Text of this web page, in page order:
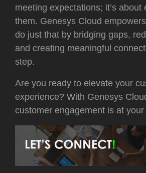
meeting expectations; it’s about
them. Genesys Cloud
do just that by bridging gaps,
and creating meaningful
step.
Are you ready to elevate your
experience? With Genesys
customer engagement is at